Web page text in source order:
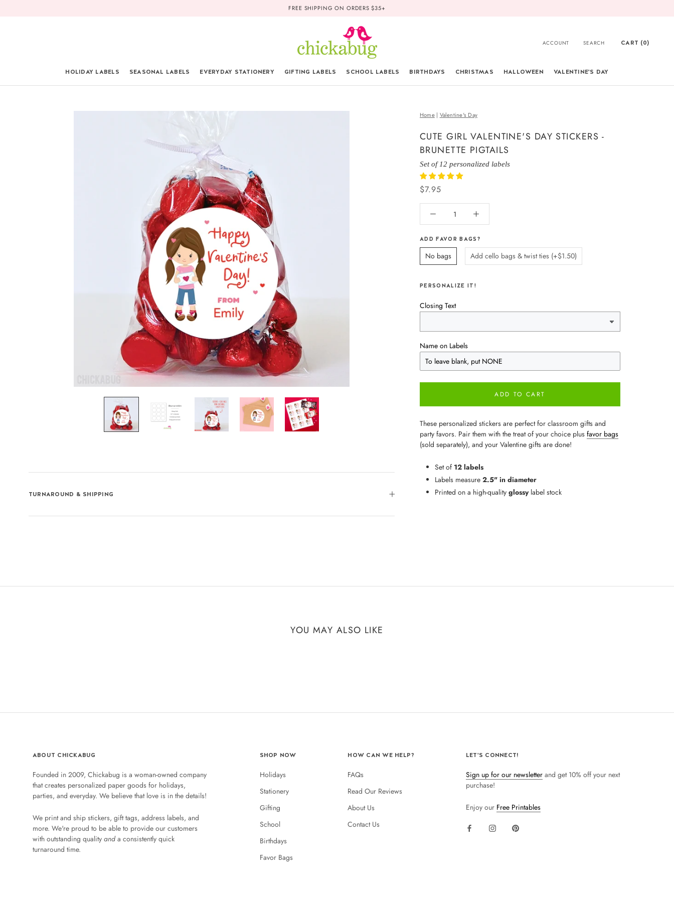
FREE SHIPPING ON ORDERS $35+
HOLIDAY LABELS SEASONAL LABELS EVERYDAY STATIONERY GIFTING LABELS SCHOOL LABELS BIRTHDAYS
CHRISTMAS
HALLOWEEN VALENTINE'S DAY
ACCOUNT SEARCH CART (0)
Home| Valentine's Day
CUTE GIRL VALENTINE'S DAY STICKERS -
BRUNETTE PIGTAILS
Set of 12 personalized labels
$7.95
ADD FAVOR BAGS?
No bags Add cello bags & twist ties (+$1.50)
PERSONALIZE IT!
Closing Text
Name on Labels
ADD TO CART
These personalized stickers are perfect for classroom gifts and
party favors. Pair them with the treat of your choice plus favor bags
(sold separately), and your Valentine gifts are done!
Set of 12 labels
Labels measure 2.5" in diameter
Printed on a high-quality glossylabel stock
TURNAROUND & SHIPPING
YOU MAY ALSO LIKE
ABOUT CHICKABUG
Founded in 2009, Chickabug is a woman-owned company
that creates personalized paper goods for holidays,
parties, and everyday. We believe that love is in the details!
We print and ship stickers, gift tags, address labels, and
more. We're proud to be able to provide our customers
with outstanding quality anda consistently quick
turnaround time.
SHOP NOW
Holidays
Stationery
Gifting
School
Birthdays
Favor Bags
HOW CAN WE HELP?
FAQs
Read Our Reviews
About Us
Contact Us
LET'S CONNECT!
Sign up for our newsletterand get 10% off your next
purchase!
Enjoy our Free Printables